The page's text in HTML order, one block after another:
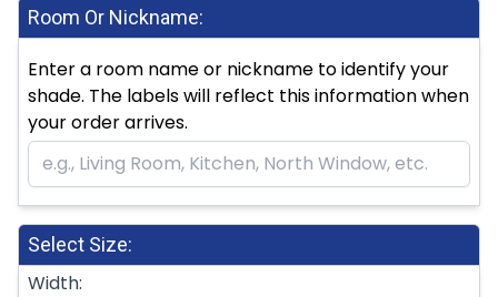
Room Or Nickname:
Enter a room name or nickname to identify your
shade. The labels will reflect this information when
your order arrives.
Select Size:
Width: